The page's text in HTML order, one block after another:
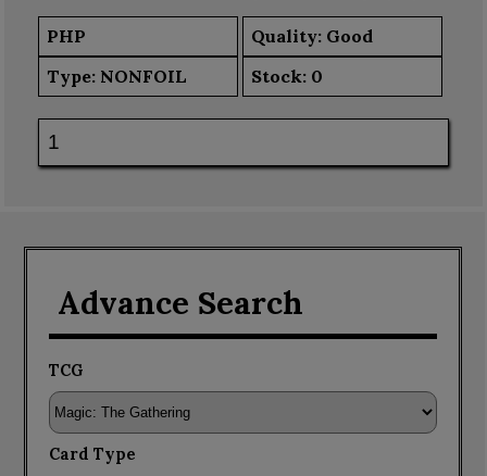
PHP
Quality: Good
Type: NONFOIL Stock: 0
Advance Search
TCG
Card Type